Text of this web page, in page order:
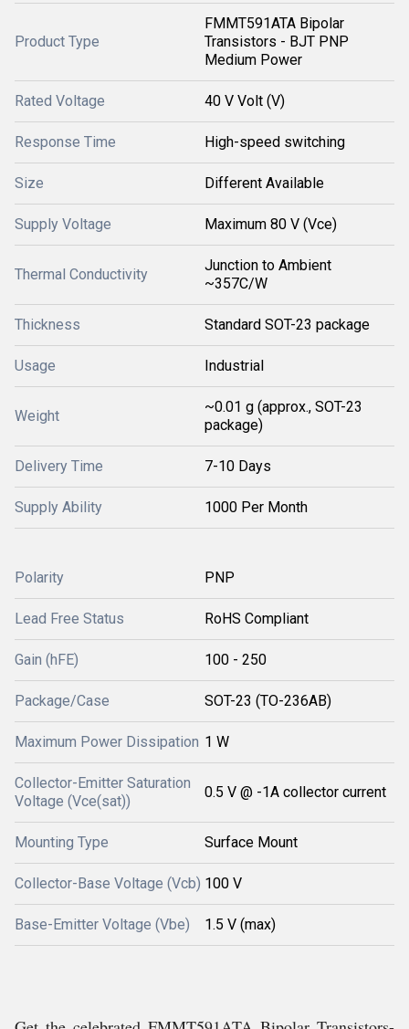
Product Type
FMMT591ATA Bipolar
Transistors - BJT PNP
Medium Power
Rated Voltage 40 V Volt (V)
Response Time High-speed switching
Size Different Available
Supply Voltage Maximum 80 V (Vce)
Thermal Conductivity
Junction to Ambient
~357C/W
Thickness Standard SOT-23 package
Usage Industrial
Weight
~0.01 g (approx., SOT-23
package)
Delivery Time 7-10 Days
Supply Ability 1000 Per Month
Polarity PNP
Lead Free Status RoHS Compliant
Gain (hFE) 100 - 250
Package/Case SOT-23 (TO-236AB)
Maximum Power Dissipation 1 W
Collector-Emitter Saturation
Voltage (Vce(sat))
0.5 V @ -1A collector current
Mounting Type Surface Mount
Collector-Base Voltage (Vcb) 100 V
Base-Emitter Voltage (Vbe) 1.5 V (max)